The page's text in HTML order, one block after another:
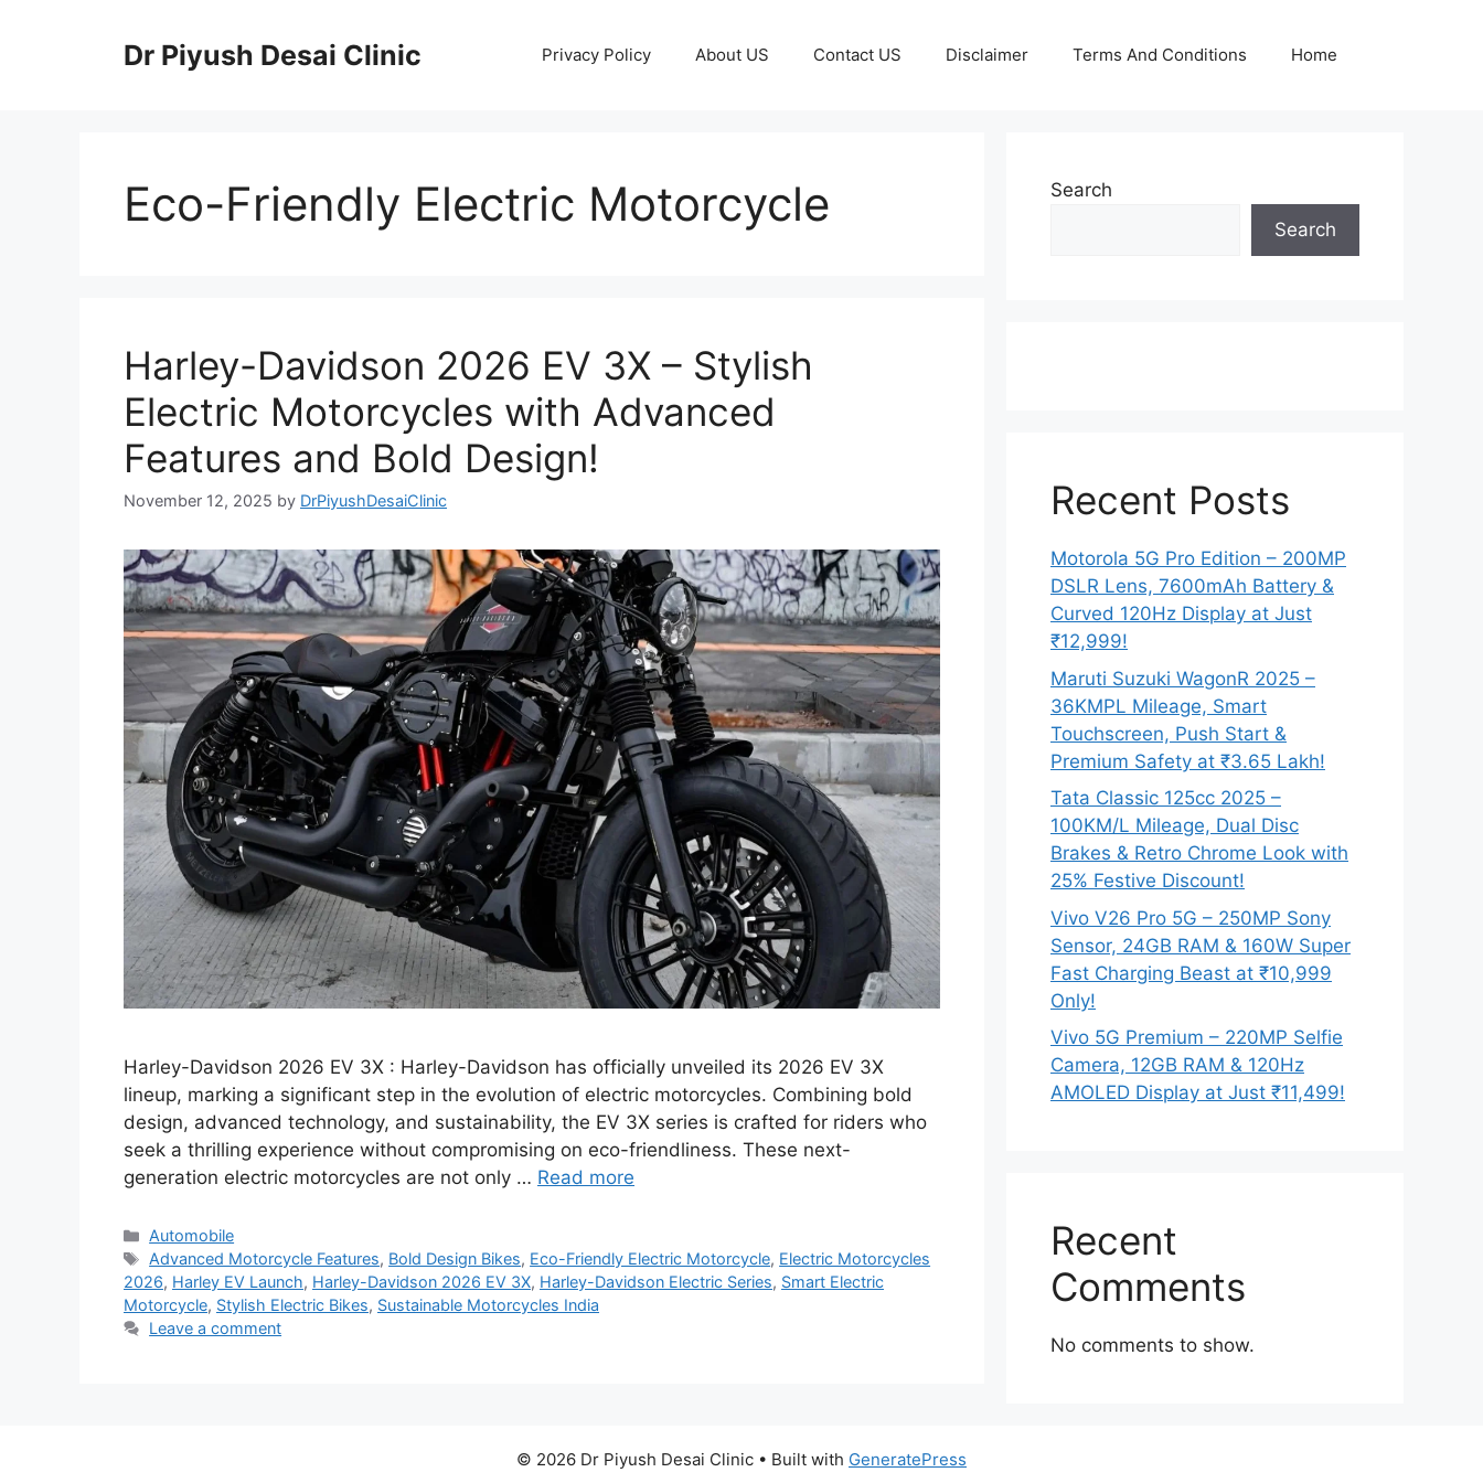
Dr Piyush Desai Clinic Privacy Policy About US Contact US Disclaimer Terms And Conditions Home
Eco-Friendly Electric Motorcycle
Harley-Davidson 2026 EV 3X – Stylish
Electric Motorcycles with Advanced
Features and Bold Design!
November 12, 2025 by DrPiyushDesaiClinic
Harley-Davidson 2026 EV 3X : Harley-Davidson has officially unveiled its 2026 EV 3X
lineup, marking a significant step in the evolution of electric motorcycles. Combining bold
design, advanced technology, and sustainability, the EV 3X series is crafted for riders who
seek a thrilling experience without compromising on eco-friendliness. These next-
generation electric motorcycles are not only … Read more
Categories
Automobile
Tags
Advanced Motorcycle Features, Bold Design Bikes, Eco-Friendly Electric Motorcycle, Electric Motorcycles
2026, Harley EV Launch, Harley-Davidson 2026 EV 3X, Harley-Davidson Electric Series, Smart Electric
Motorcycle, Stylish Electric Bikes, Sustainable Motorcycles India
Leave a comment
Search
Search
Recent Posts
Motorola 5G Pro Edition – 200MP
DSLR Lens, 7600mAh Battery &
Curved 120Hz Display at Just
₹12,999!
Maruti Suzuki WagonR 2025 –
36KMPL Mileage, Smart
Touchscreen, Push Start &
Premium Safety at ₹3.65 Lakh!
Tata Classic 125cc 2025 –
100KM/L Mileage, Dual Disc
Brakes & Retro Chrome Look with
25% Festive Discount!
Vivo V26 Pro 5G – 250MP Sony
Sensor, 24GB RAM & 160W Super
Fast Charging Beast at ₹10,999
Only!
Vivo 5G Premium – 220MP Selfie
Camera, 12GB RAM & 120Hz
AMOLED Display at Just ₹11,499!
Recent
Comments
No comments to show.
© 2026 Dr Piyush Desai Clinic • Built with GeneratePress